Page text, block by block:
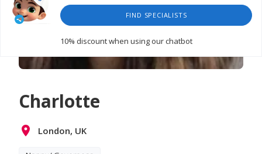
FIND SPECIALISTS
10% discountwhen using our chatbot
Charlotte
London, UK